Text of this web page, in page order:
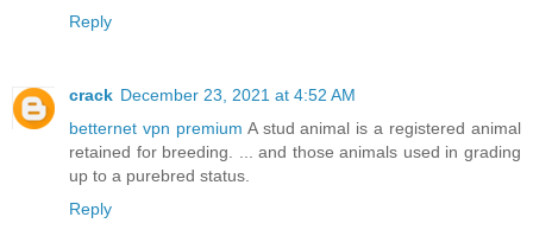
Reply
crack December 23, 2021 at 4:52 AM
betternet vpn premium A stud animal is a registered animal
retained for breeding. ... and those animals used in grading
up to a purebred status.
Reply